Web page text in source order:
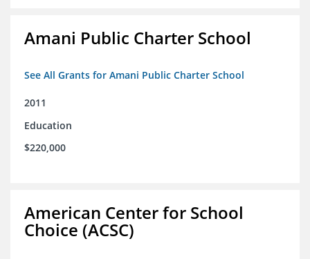
Amani Public Charter School
See All Grants for Amani Public Charter School
2011
Education
$220,000
American Center for School
Choice (ACSC)